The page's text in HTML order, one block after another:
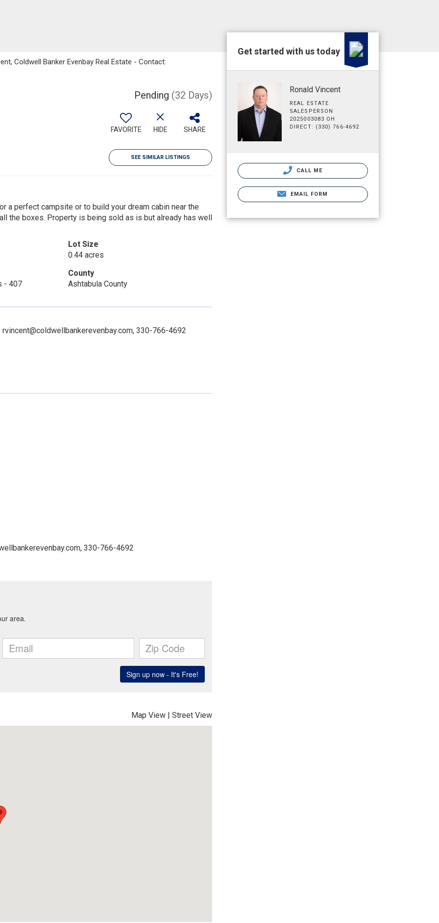
Coldwell Banker Evenbay Real Estate - Contact:
Pending (32 Days)
FAVORITE HIDE SHARE
SEE SIMILAR LISTINGS
a perfect campsite or to build your dream cabin near the
the boxes. Property is being sold as is but already has well
Lot Size
0.44 acres
- 407
County
Ashtabula County
330-766-4692
330-766-4692
Map View | Street View
Get started with us today
Ronald Vincent
REAL ESTATE
SALESPERSON
2025003083 OH
DIRECT: (330) 766-4692
CALL ME
EMAIL FORM